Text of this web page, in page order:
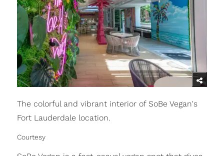
The colorful and vibrant interior of SoBe Vegan's
Fort Lauderdale location.
Courtesy